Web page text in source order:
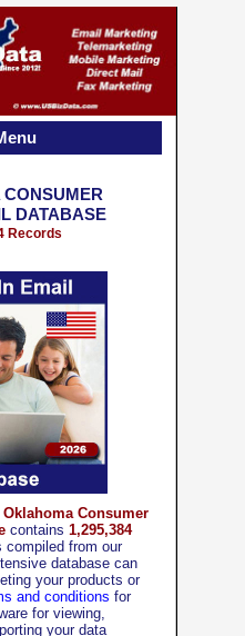
Oklahoma Consumer
contains 1,295,384
compiled from our
database can
your products or
and conditions for
for viewing,
your data
DATABASE
Records